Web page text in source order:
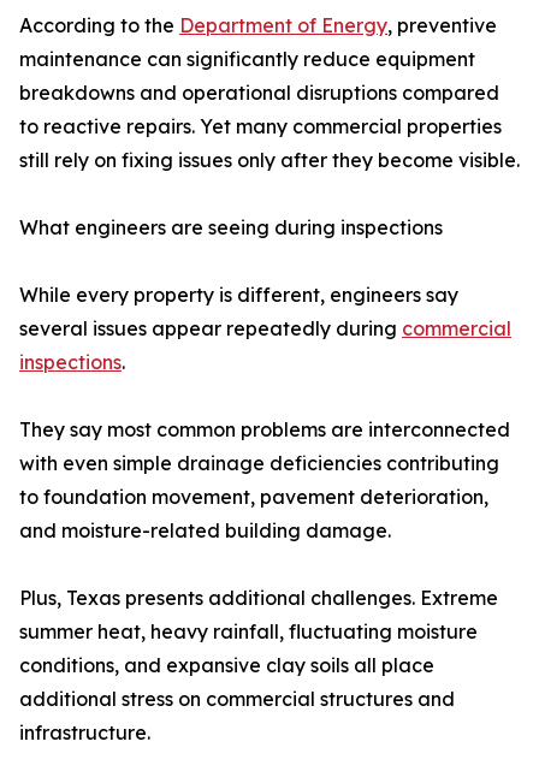
According to the Department of Energy, preventive
maintenance can significantly reduce equipment
breakdowns and operational disruptions compared
to reactive repairs. Yet many commercial properties
still rely on fixing issues only after they become visible.
What engineers are seeing during inspections
While every property is different, engineers say
several issues appear repeatedly during commercial
inspections.
They say most common problems are interconnected
with even simple drainage deficiencies contributing
to foundation movement, pavement deterioration,
and moisture-related building damage.
Plus, Texas presents additional challenges. Extreme
summer heat, heavy rainfall, fluctuating moisture
conditions, and expansive clay soils all place
additional stress on commercial structures and
infrastructure.